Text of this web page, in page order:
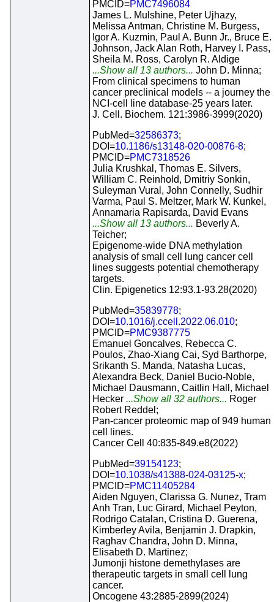
PMCID=PMC7496084
James L. Mulshine, Peter Ujhazy,
Melissa Antman, Christine M. Burgess,
Igor A. Kuzmin, Paul A. Bunn Jr., Bruce E.
Johnson, Jack Alan Roth, Harvey I. Pass,
Sheila M. Ross, Carolyn R. Aldige
...Show all 13 authors... John D. Minna;
From clinical specimens to human
cancer preclinical models -- a journey the
NCI-cell line database-25 years later.
J. Cell. Biochem. 121:3986-3999(2020)
PubMed=32586373;
DOI=10.1186/s13148-020-00876-8;
PMCID=PMC7318526
Julia Krushkal, Thomas E. Silvers,
William C. Reinhold, Dmitriy Sonkin,
Suleyman Vural, John Connelly, Sudhir
Varma, Paul S. Meltzer, Mark W. Kunkel,
Annamaria Rapisarda, David Evans
...Show all 13 authors... Beverly A.
Teicher;
Epigenome-wide DNA methylation
analysis of small cell lung cancer cell
lines suggests potential chemotherapy
targets.
Clin. Epigenetics 12:93.1-93.28(2020)
PubMed=35839778;
DOI=10.1016/j.ccell.2022.06.010;
PMCID=PMC9387775
Emanuel Goncalves, Rebecca C.
Poulos, Zhao-Xiang Cai, Syd Barthorpe,
Srikanth S. Manda, Natasha Lucas,
Alexandra Beck, Daniel Bucio-Noble,
Michael Dausmann, Caitlin Hall, Michael
Hecker ...Show all 32 authors... Roger
Robert Reddel;
Pan-cancer proteomic map of 949 human
cell lines.
Cancer Cell 40:835-849.e8(2022)
PubMed=39154123;
DOI=10.1038/s41388-024-03125-x;
PMCID=PMC11405284
Aiden Nguyen, Clarissa G. Nunez, Tram
Anh Tran, Luc Girard, Michael Peyton,
Rodrigo Catalan, Cristina D. Guerena,
Kimberley Avila, Benjamin J. Drapkin,
Raghav Chandra, John D. Minna,
Elisabeth D. Martinez;
Jumonji histone demethylases are
therapeutic targets in small cell lung
cancer.
Oncogene 43:2885-2899(2024)